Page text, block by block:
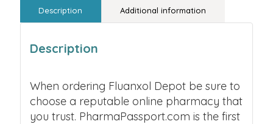
Description Additional information
Description
When ordering Fluanxol Depot be sure to
choose a reputable online pharmacy that
you trust. PharmaPassport.com is the first